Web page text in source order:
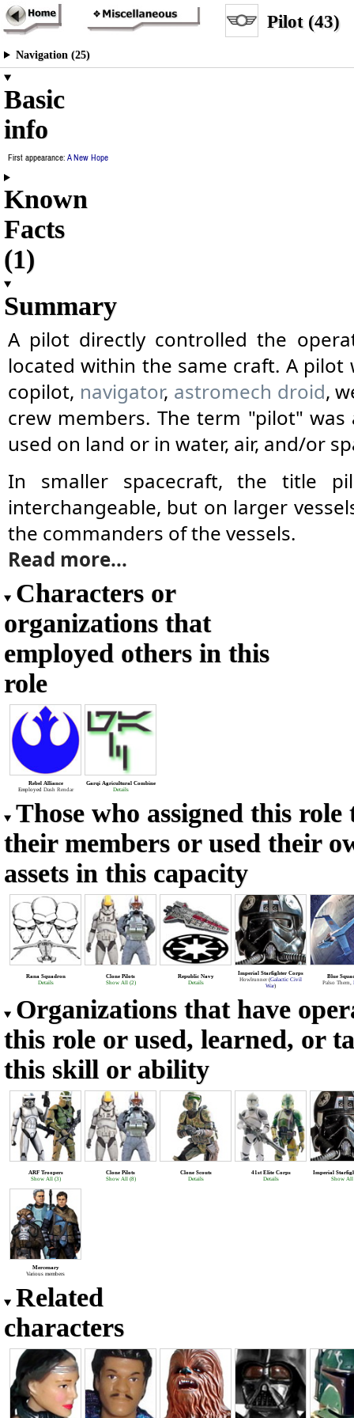
Pilot (43)
Navigation (25)
Basic
info
First appearance:A New Hope
Known
Facts
(1)
Summary
A pilot directly controlled the
located within the same craft. A pilot
copilot, navigator, astromech droid,
crew members. The term "pilot" was
used on land or in water, air, and/or
In smaller spacecraft, the title
interchangeable, but on larger
the commanders of the vessels.
Read more...
Characters or
organizations that
employed others in this
role
Rebel Alliance
Employed Dash Rendar
Garqi Agricultural Combine
Details
Those who assigned this role
their members or used their
assets in this capacity
Rana Squadron
Details
Clone Pilots
Show All (2)
Republic Navy
Details
Imperial Starfighter Corps
Howlrunner(Galactic Civil
War)
Blue
Palso Thern,
Organizations that have
this role or used, learned, or
this skill or ability
ARF Troopers
Show All (3)
Clone Pilots
Show All (8)
Clone Scouts
Details
41st Elite Corps
Details
Imperial
Show All
Mercenary
Various members
Related
characters